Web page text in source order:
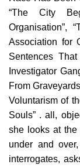
“The City
Organisation”,
Association for
Sentences
Investigator
From
Voluntarism of
Souls” . all,
she looks at the
under and
interrogates,